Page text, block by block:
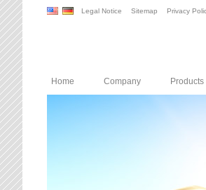
Legal Notice Sitemap Privacy
Home Company